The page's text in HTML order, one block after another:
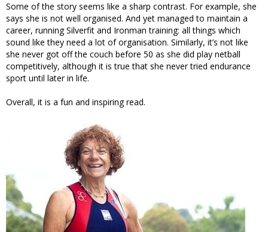
Some of the story seems like a sharp contrast. For example, she
says she is not well organised. And yet managed to maintain a
career, running Silverfit and Ironman training: all things which
sound like they need a lot of organisation. Similarly, it’s not like
she never got off the couch before 50 as she did play netball
competitively, although it is true that she never tried endurance
sport until later in life.
Overall, it is a fun and inspiring read.